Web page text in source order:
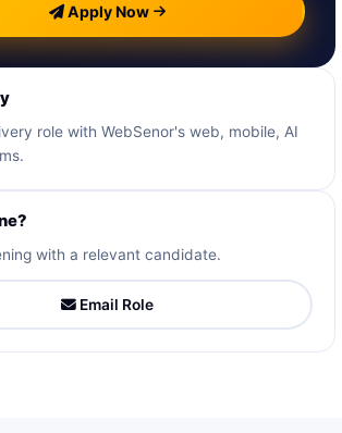
Apply Now
role with WebSenor's web, mobile, AI
with a relevant candidate.
Email Role